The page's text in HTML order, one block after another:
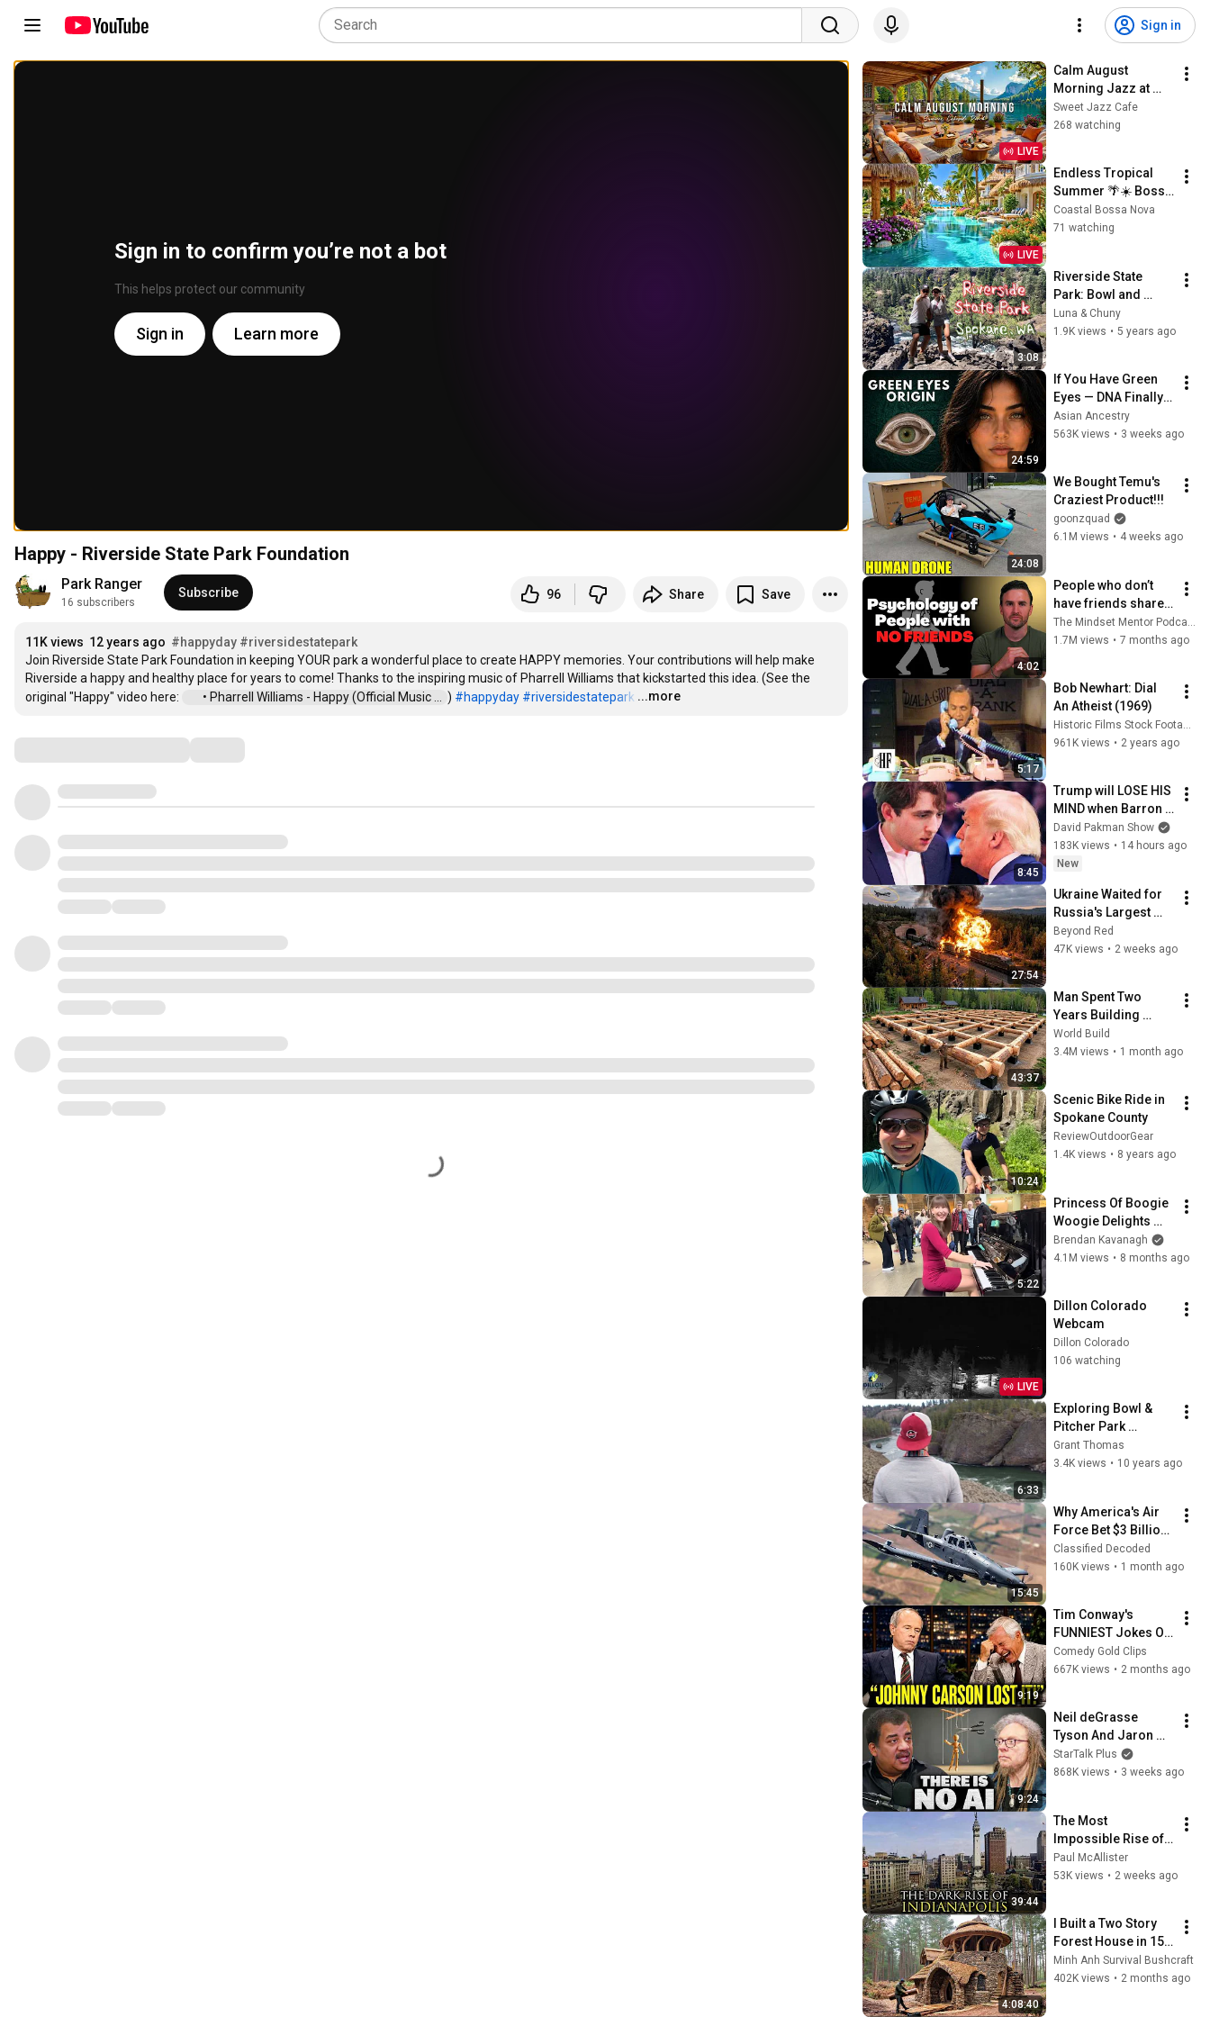
Sign in
Sign in to confirm you’re not a bot
This helps protect our community
Sign in Learn more
Happy - Riverside State Park Foundation
Park Ranger
16 subscribers
Subscribe 96 Share Save
11K views 12 years ago #happyday #riversidestatepark
Join Riverside State Park Foundation in keeping YOUR park a wonderful place to create HAPPY memories. Your contributions will help make
Riverside a happy and healthy place for years to come! Thanks to the inspiring music of Pharrell Williams that kickstarted this idea. (See the
original "Happy" video here:
• Pharrell Williams - Happy (Official Music ... ) #happyday #riversidestatepark …
...more
LIVE
Calm August
Morning Jazz at
Summer Lakeside
Porch Ambience ☀️
Study
Sweet Jazz Cafe
268 watching
LIVE
Endless Tropical
Summer 🌴☀️ Bossa
Nova Beach
Paradise & Relaxing
Coastal Bossa Nova
71 watching
3:08
Riverside State
Park: Bowl and
Pitcher, Spokane
Washington
Luna & Chuny
1.9K views • 5 years ago
24:59
If You Have Green
Eyes — DNA Finally
Revealed Where
They Really Come
Asian Ancestry
563K views • 3 weeks ago
24:08
We Bought Temu's
Craziest Product!!!
goonzquad
6.1M views • 4 weeks ago
4:02
People who don’t
have friends share
these five
personality traits
1.7M views • 7 months ago
5:17
Bob Newhart: Dial
An Atheist (1969)
Historic Films Stock Footage Archive
961K views • 2 years ago
8:45
Trump will LOSE HIS
MIND when Barron
goes down
David Pakman Show
183K views • 14 hours ago
New
27:54
Ukraine Waited for
Russia's Largest
Ammunition Train to
Enter the Tunnel —
Beyond Red
47K views • 2 weeks ago
43:37
Man Spent Two
Years Building
HUGE Wooden
House for his
@bjornbrenton
World Build
3.4M views • 1 month ago
10:24
Scenic Bike Ride in
Spokane County
ReviewOutdoorGear
1.4K views • 8 years ago
5:22
Princess Of Boogie
Woogie Delights
Everyone
Brendan Kavanagh
4.1M views • 8 months ago
LIVE
Dillon Colorado
Webcam
Dillon Colorado
106 watching
6:33
Exploring Bowl &
Pitcher Park
(Spokane,
Washington)
Grant Thomas
3.4K views • 10 years ago
15:45
Why America's Air
Force Bet $3 Billion
on a "Farm Plane"
Classified Decoded
160K views • 1 month ago
9:19
Tim Conway's
FUNNIEST Jokes On
The Tonight Show
Comedy Gold Clips
667K views • 2 months ago
9:24
Neil deGrasse
Tyson And Jaron
Lanier on the AI
Illusion
StarTalk Plus
868K views • 3 weeks ago
39:44
The Most
Impossible Rise of a
City Ever:
Indianapolis,
Paul McAllister
53K views • 2 weeks ago
4:08:40
I Built a Two Story
Forest House in 15
Days with No Money:
Solo Bushcraft
Minh Anh Survival Bushcraft
402K views • 2 months ago